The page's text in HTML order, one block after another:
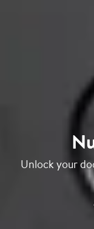
Unlock your